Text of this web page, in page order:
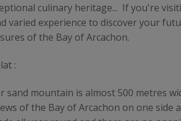
culinary heritage... If you're
varied experience to discover your
of the Bay of Arcachon.
:
sand mountain is almost 500 metres
of the Bay of Arcachon on one side